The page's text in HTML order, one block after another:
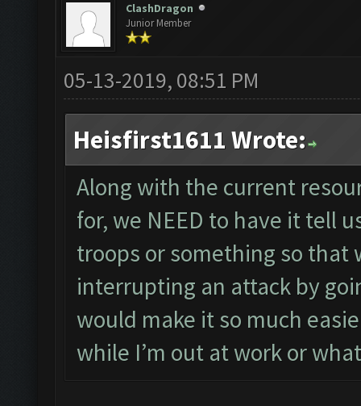
ClashDragon
Junior Member
05-13-2019, 08:51 PM
Heisfirst1611 Wrote:
Along with the current
for, we NEED to have it tell
troops or something so that
interrupting an attack by
would make it so much
while I’m out at work or